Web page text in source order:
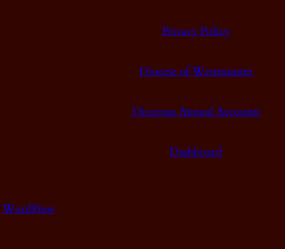
Privacy Policy
Diocese of Westminster
Diocesan Annual Accounts
Dashboard
WordPress